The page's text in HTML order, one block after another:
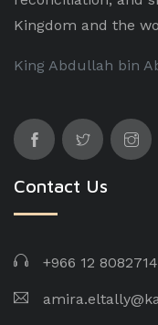
Kingdom and the
King Abdullah bin
Contact Us
+966 12 8082714